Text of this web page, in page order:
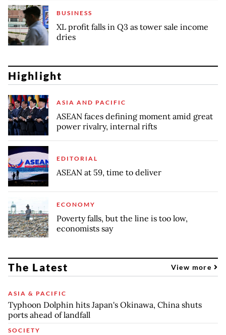
BUSINESS
XL profit falls in Q3 as tower sale income
dries
Highlight
ASIA AND PACIFIC
ASEAN faces defining moment amid great
power rivalry, internal rifts
EDITORIAL
ASEAN at 59, time to deliver
ECONOMY
Poverty falls, but the line is too low,
economists say
The Latest View more
ASIA & PACIFIC
Typhoon Dolphin hits Japan's Okinawa, China shuts
ports ahead of landfall
SOCIETY